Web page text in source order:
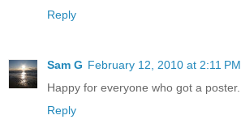
Reply
Sam G February 12, 2010 at 2:11 PM
Happy for everyone who got a poster.
Reply